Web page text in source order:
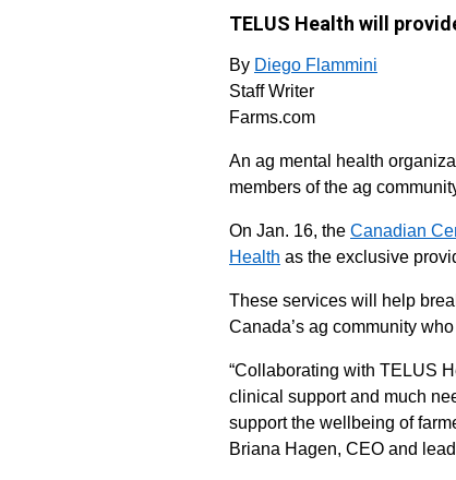
TELUS Health will
By Diego Flammini
Staff Writer
Farms.com
An ag mental health
members of the ag
On Jan. 16, the Canadian
Health as the exclusive
These services will help
Canada’s ag community
“Collaborating with TELUS
clinical support and much
support the wellbeing of
Briana Hagen, CEO and